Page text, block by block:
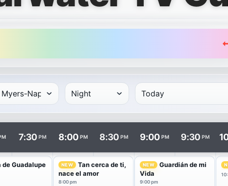
and times in columns. Program and channel links open in a
7:30 PM 8:00 PM 8:30 PM 9:00 PM 9:30 PM
de Guadalupe NEW
Tan cerca de ti,
nace el amor
8:00 pm
NEW
Guardián de mi
Vida
9:00 pm